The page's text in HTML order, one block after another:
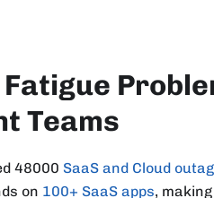
Teams
48000 SaaS and Cloud
on 100+ SaaS apps,